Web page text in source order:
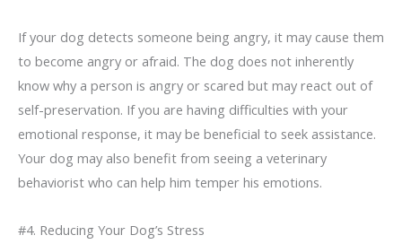
If your dog detects someone being angry, it may cause them
to become angry or afraid. The dog does not inherently
know why a person is angry or scared but may react out of
self-preservation. If you are having difficulties with your
emotional response, it may be beneficial to seek assistance.
Your dog may also benefit from seeing a veterinary
behaviorist who can help him temper his emotions.
#4. Reducing Your Dog’s Stress